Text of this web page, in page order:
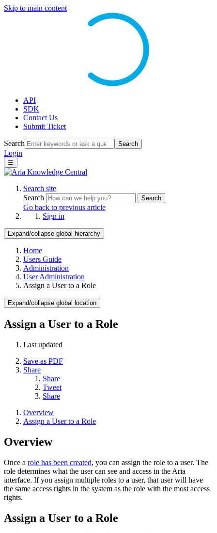
Skip to main content
API
SDK
Contact Us
Submit Ticket
Search Search
Login
☰
Search site
Search
Search
Go back to previous article
Sign in
Expand/collapse global hierarchy
Home
Users Guide
Administration
User Administration
Assign a User to a Role
Expand/collapse global location
Assign a User to a Role
Last updated
Save as PDF
Share
Share
Tweet
Share
Overview
Assign a User to a Role
Overview
Once a role has been created, you can assign the role to a user. The
role determines what the user can see and access in the Aria
interface. If you assign multiple roles to a user, that user will have
the same access rights in the system as the role with the most access
rights.
Assign a User to a Role